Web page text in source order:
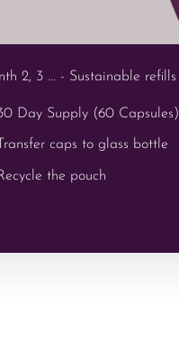
2, 3 ... - Sustainable refills
Day Supply (60 Capsules)
Transfer caps to glass bottle
the pouch